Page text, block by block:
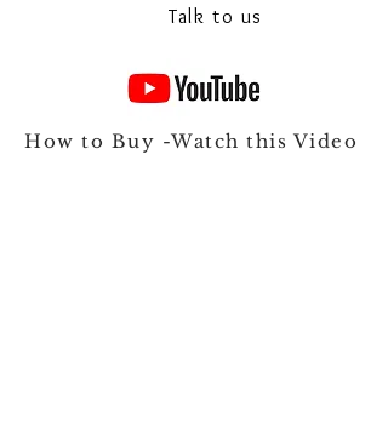
Talk to us
How to Buy -Watch this Video